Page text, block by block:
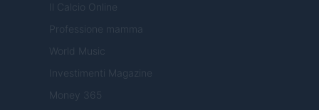
Il Calcio Online
Professione mamma
World Music
Investimenti Magazine
Money 365